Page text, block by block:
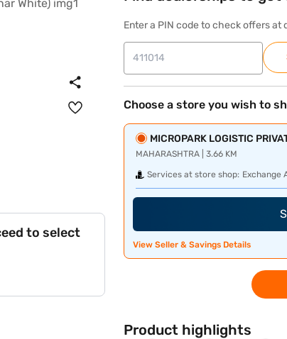
to select
Enter a PIN code to check offers at
Choose a store you wish to
MICROPARK LOGISTIC
MAHARASHTRA | 3.66 KM
Services at store shop: Exchange
View Seller & Savings Details
Product highlights